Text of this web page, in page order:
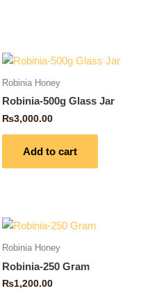
Robinia Honey
Robinia-500g Glass Jar
₨3,000.00
Add to cart
Robinia Honey
Robinia-250 Gram
₨1,200.00